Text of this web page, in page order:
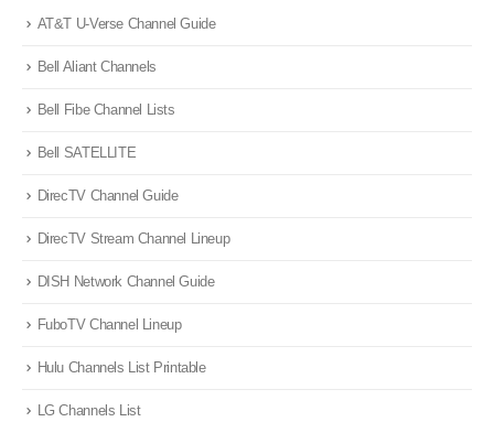
AT&T U-Verse Channel Guide
Bell Aliant Channels
Bell Fibe Channel Lists
Bell SATELLITE
DirecTV Channel Guide
DirecTV Stream Channel Lineup
DISH Network Channel Guide
FuboTV Channel Lineup
Hulu Channels List Printable
LG Channels List